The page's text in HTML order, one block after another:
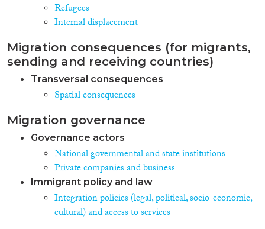
Refugees
Internal displacement
Migration consequences (for migrants,
sending and receiving countries)
Transversal consequences
Spatial consequences
Migration governance
Governance actors
National governmental and state institutions
Private companies and business
Immigrant policy and law
Integration policies (legal, political, socio-economic,
cultural) and access to services